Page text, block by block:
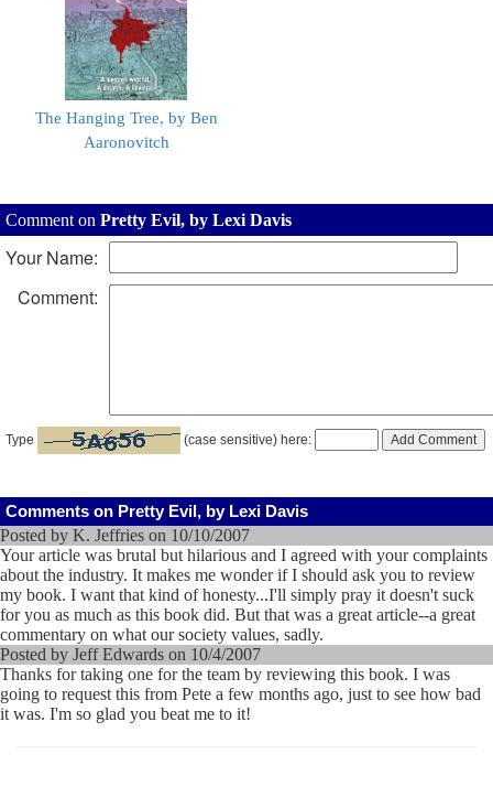
The Hanging Tree, by Ben
Aaronovitch
Comment on Pretty Evil, by Lexi Davis
Your Name:
Comment:
Type (case sensitive) here:
Comments on Pretty Evil, by Lexi Davis
Posted by K. Jeffries on 10/10/2007
Your article was brutal but hilarious and I agreed with your complaints
about the industry. It makes me wonder if I should ask you to review
my book. I want that kind of honesty...I'll simply pray it doesn't suck
for you as much as this book did. But that was a great article--a great
commentary on what our society values, sadly.
Posted by Jeff Edwards on 10/4/2007
Thanks for taking one for the team by reviewing this book. I was
going to request this from Pete a few months ago, just to see how bad
it was. I'm so glad you beat me to it!